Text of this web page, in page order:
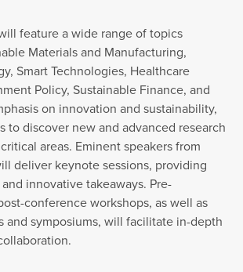
feature a wide range of topics
Materials and Manufacturing,
Smart Technologies, Healthcare
Policy, Sustainable Finance, and
on innovation and sustainability,
to discover new and advanced research
areas. Eminent speakers from
deliver keynote sessions, providing
innovative takeaways. Pre-
conference workshops, as well as
and symposiums, will facilitate in-depth